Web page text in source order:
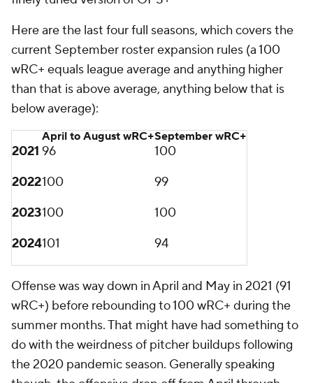
August to September is not very dramatic. Until this
year.
Did the baseball itself change? We'll never truly
know, but to measure this,
terms of exit velocity and launch angle) have led to a
minimum .500 batting average and 1.500 slugging
percentage," per Statcast. Barrels are the best
barrel distances:
April to August barrel
2022383 feet
384 feet
2023385 feet
386 feet
2024383 feet 383 feet